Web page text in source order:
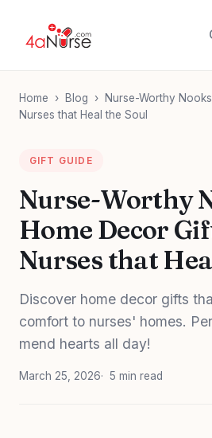
Home › Blog ›
Nurse-Worthy
Nurses that Heal the Soul
GIFT GUIDE
Nurse-Worthy
Home Decor
Nurses that
Discover home decor gifts
comfort to nurses' homes.
mend hearts all day!
March 25, 2026 5 min read